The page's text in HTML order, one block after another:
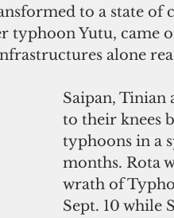
to a state of
typhoon Yutu, came
alone
Saipan, Tinian
to their knees
typhoons in a
months. Rota
wrath of
Sept. 10 while